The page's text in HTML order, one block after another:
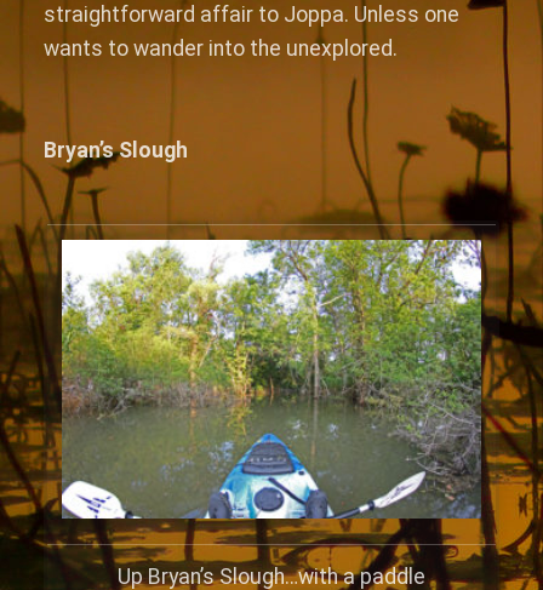
straightforward affair to Joppa. Unless one
wants to wander into the unexplored.
Bryan’s Slough
Up Bryan’s Slough…with a paddle